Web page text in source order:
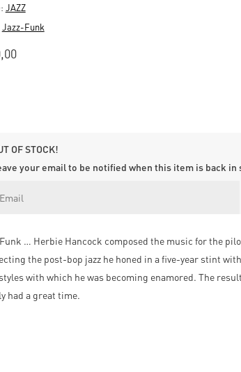
JAZZ
Jazz-Funk
OF STOCK!
your email to be notified when this item is back in
… Herbie Hancock composed the music for the
the post-bop jazz he honed in a five-year stint
with which he was becoming enamored. The
had a great time.